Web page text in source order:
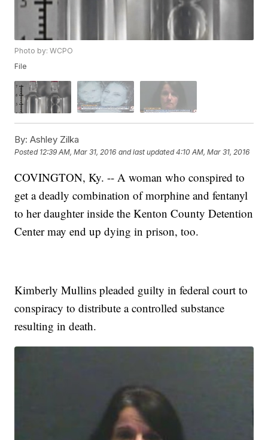
Photo by: WCPO
File
By: Ashley Zilka
Posted 12:39 AM, Mar 31, 2016 and last updated 4:10 AM, Mar 31, 2016
COVINGTON, Ky. -- A woman who conspired to
get a deadly combination of morphine and fentanyl
to her daughter inside the Kenton County Detention
Center may end up dying in prison, too.
Kimberly Mullins pleaded guilty in federal court to
conspiracy to distribute a controlled substance
resulting in death.